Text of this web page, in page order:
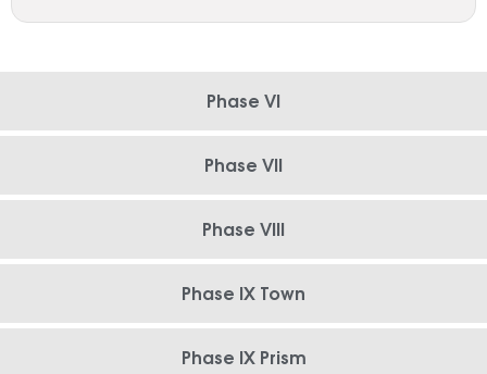
Phase VI
Phase VII
Phase VIII
Phase IX Town
Phase IX Prism